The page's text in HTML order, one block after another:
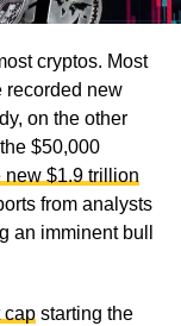
cryptos. Most
recorded new
on the other
$50,000
new $1.9 trillion
from analysts
an imminent bull
capstarting the